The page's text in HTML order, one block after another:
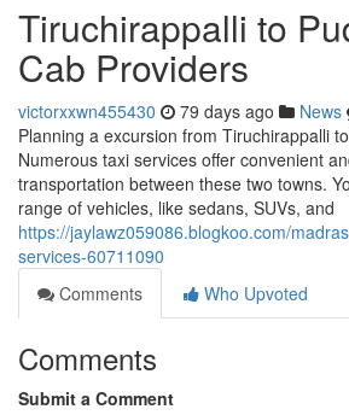
Tiruchirappalli to
Cab Providers
victorxxwn455430 79 days ago News
Planning a excursion from Tiruchirappalli
Numerous taxi services offer convenient
transportation between these two towns.
range of vehicles, like sedans, SUVs, and
https://jaylawz059086.blogkoo.com/
services-60711090
Comments
Who Upvoted
Comments
Submit a Comment